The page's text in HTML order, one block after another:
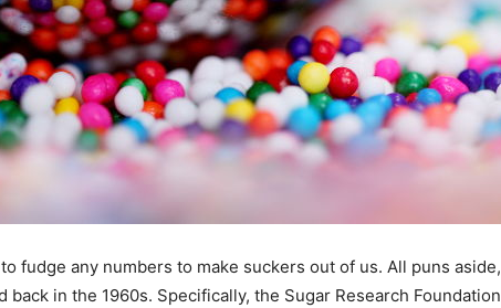
fudge any numbers to make suckers out of us. All puns aside,
in the 1960s. Specifically, the Sugar Research Foundation